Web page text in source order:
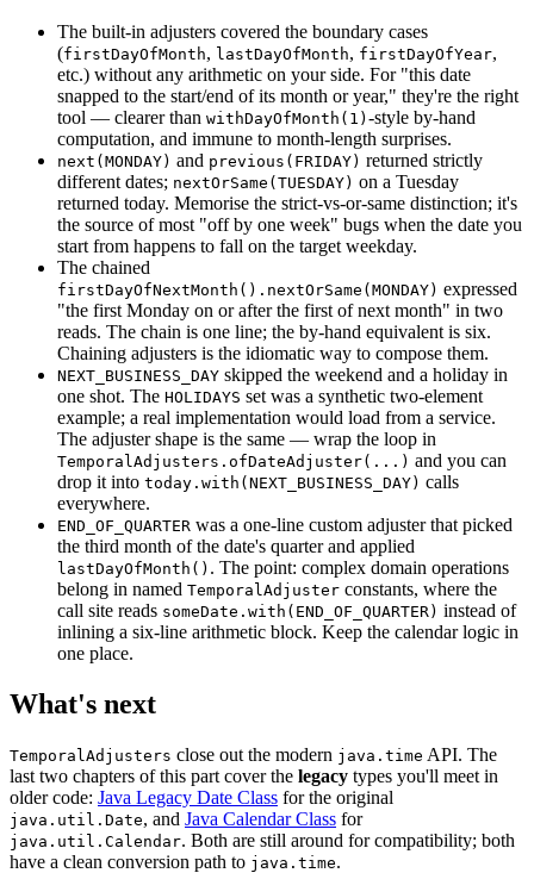
The built-in adjusters covered the boundary cases
(firstDayOfMonth, lastDayOfMonth, firstDayOfYear,
etc.) without any arithmetic on your side. For "this date
snapped to the start/end of its month or year," they're the right
tool — clearer than withDayOfMonth(1) -style by-hand
computation, and immune to month-length surprises.
next(MONDAY) and previous(FRIDAY) returned strictly
different dates; nextOrSame(TUESDAY) on a Tuesday
returned today. Memorise the strict-vs-or-same distinction; it's
the source of most "off by one week" bugs when the date you
start from happens to fall on the target weekday.
The chained
firstDayOfNextMonth().nextOrSame(MONDAY) expressed
"the first Monday on or after the first of next month" in two
reads. The chain is one line; the by-hand equivalent is six.
Chaining adjusters is the idiomatic way to compose them.
NEXT_BUSINESS_DAY skipped the weekend and a holiday in
one shot. The HOLIDAYS set was a synthetic two-element
example; a real implementation would load from a service.
The adjuster shape is the same — wrap the loop in
TemporalAdjusters.ofDateAdjuster(...) and you can
drop it into today.with(NEXT_BUSINESS_DAY) calls
everywhere.
END_OF_QUARTER was a one-line custom adjuster that picked
the third month of the date's quarter and applied
lastDayOfMonth() . The point: complex domain operations
belong in named TemporalAdjuster constants, where the
call site reads someDate.with(END_OF_QUARTER) instead of
inlining a six-line arithmetic block. Keep the calendar logic in
one place.
What's next
TemporalAdjusters close out the modern java.time API. The
last two chapters of this part cover the legacy types you'll meet in
older code: Java Legacy Date Class for the original
java.util.Date, and Java Calendar Class for
java.util.Calendar. Both are still around for compatibility; both
have a clean conversion path to java.time.